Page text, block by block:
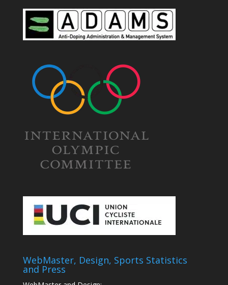
WebMaster, Design, Sports Statistics
and Press